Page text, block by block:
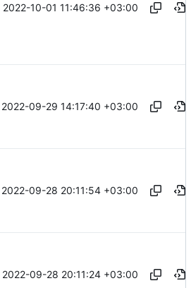
2022-10-01 11:46:36 +03:00
2022-09-29 14:17:40 +03:00
2022-09-28 20:11:54 +03:00
2022-09-28 20:11:24 +03:00